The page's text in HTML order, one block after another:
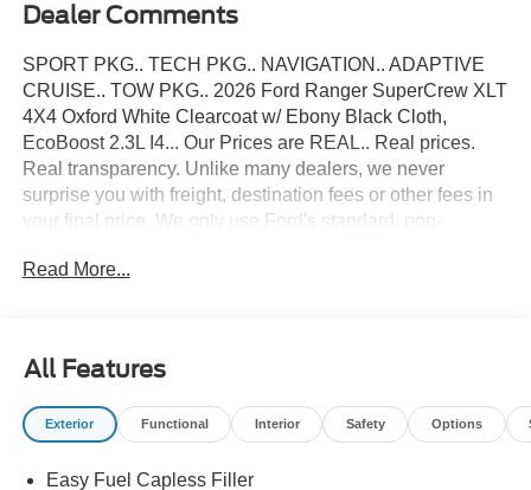
Dealer Comments
SPORT PKG.. TECH PKG.. NAVIGATION.. ADAPTIVE
CRUISE.. TOW PKG.. 2026 Ford Ranger SuperCrew XLT
4X4 Oxford White Clearcoat w/ Ebony Black Cloth,
EcoBoost 2.3L I4... Our Prices are REAL.. Real prices.
Real transparency. Unlike many dealers, we never
surprise you with freight, destination fees or other fees in
your final price. We only use Ford's standard, non-
number upfront, every time. No hassle. No games. Just an
include processing fee of $995. Price includes: $1000 -
Retail Customer Cash. Exp. 09/30/2026 $1000 - SSE
Down Payment Assistance. Exp. 08/31/2026
Read More...
All Features
Exterior Functional Interior Safety Options
Easy Fuel Capless Filler